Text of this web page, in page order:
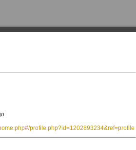
profile.php?id=1202893234&ref=profile